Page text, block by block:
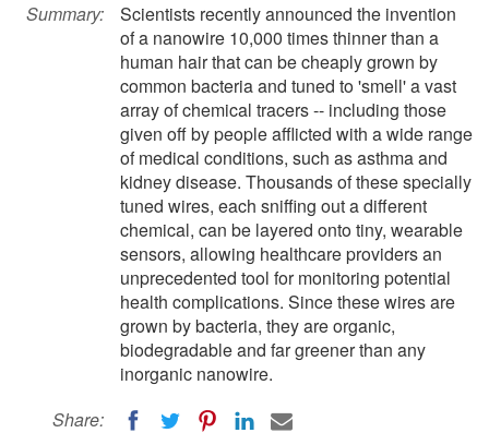
Summary:
Scientists recently announced the invention
of a nanowire 10,000 times thinner than a
human hair that can be cheaply grown by
common bacteria and tuned to 'smell' a vast
array of chemical tracers -- including those
given off by people afflicted with a wide range
of medical conditions, such as asthma and
kidney disease. Thousands of these specially
tuned wires, each sniffing out a different
chemical, can be layered onto tiny, wearable
sensors, allowing healthcare providers an
unprecedented tool for monitoring potential
health complications. Since these wires are
grown by bacteria, they are organic,
biodegradable and far greener than any
inorganic nanowire.
Share: